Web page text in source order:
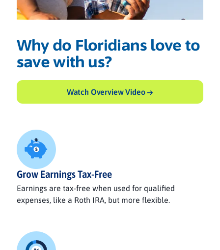
Why do Floridians love to
save with us?
Watch Overview Video →
Grow Earnings Tax-Free
Earnings are tax-free when used for qualified
expenses, like a Roth IRA, but more flexible.